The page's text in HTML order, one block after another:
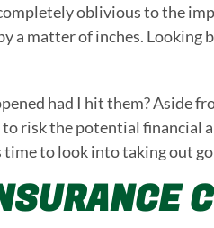
oblivious to the
a matter of inches. Looking
had I hit them? Aside
risk the potential financial
time to look into taking out